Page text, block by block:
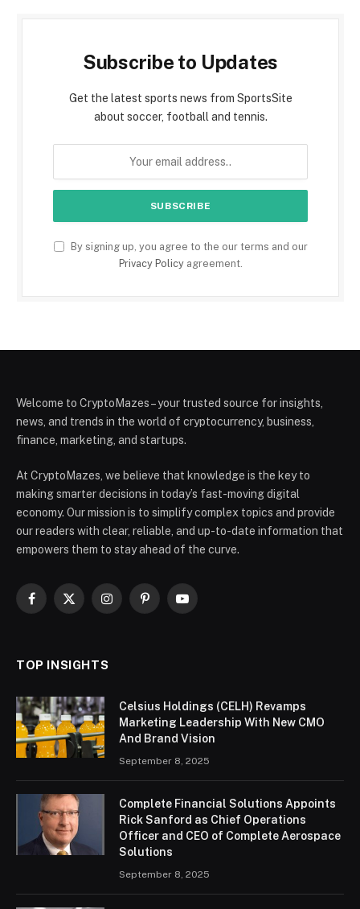
Subscribe to Updates
Get the latest sports news from SportsSite
about soccer, football and tennis.
By signing up, you agree to the our terms and our
Privacy Policyagreement.
Welcome to CryptoMazes – your trusted source for insights,
news, and trends in the world of cryptocurrency, business,
finance, marketing, and startups.
At CryptoMazes, we believe that knowledge is the key to
making smarter decisions in today’s fast-moving digital
economy. Our mission is to simplify complex topics and provide
our readers with clear, reliable, and up-to-date information that
empowers them to stay ahead of the curve.
Facebook
X
InstagramPinterestYouTube
TOP INSIGHTS
Celsius Holdings (CELH) Revamps
Marketing Leadership With New CMO
And Brand Vision
September 8, 2025
Complete Financial Solutions Appoints
Rick Sanford as Chief Operations
Officer and CEO of Complete Aerospace
Solutions
September 8, 2025